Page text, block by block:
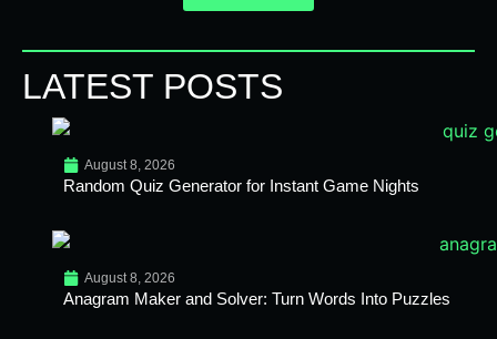
LATEST POSTS
August 8, 2026
Random Quiz Generator for Instant Game Nights
August 8, 2026
Anagram Maker and Solver: Turn Words Into Puzzles